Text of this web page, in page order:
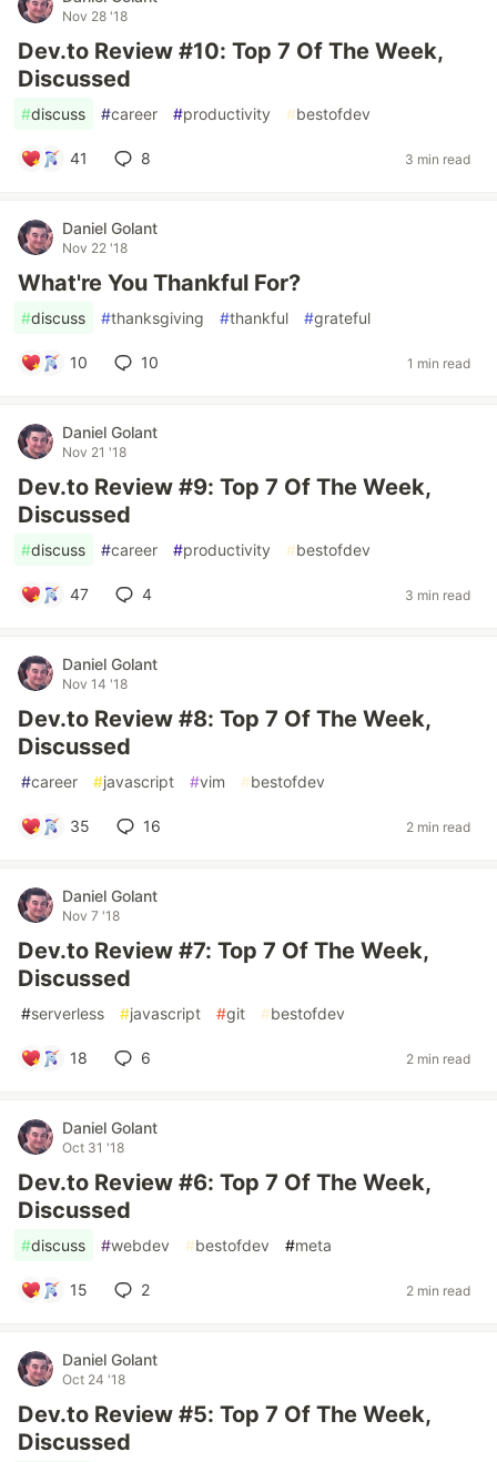
Nov 28 '18
Dev.to Review #10: Top 7 Of The Week,
Discussed
#discuss #career #productivity #bestofdev
41 8 3 min read
Daniel Golant
Nov 22 '18
What're You Thankful For?
#discuss #thanksgiving #thankful #grateful
10 10 1 min read
Daniel Golant
Nov 21 '18
Dev.to Review #9: Top 7 Of The Week,
Discussed
#discuss #career #productivity #bestofdev
47 4 3 min read
Daniel Golant
Nov 14 '18
Dev.to Review #8: Top 7 Of The Week,
Discussed
#career #javascript #vim #bestofdev
35 16 2 min read
Daniel Golant
Nov 7 '18
Dev.to Review #7: Top 7 Of The Week,
Discussed
#serverless #javascript #git #bestofdev
18 6 2 min read
Daniel Golant
Oct 31 '18
Dev.to Review #6: Top 7 Of The Week,
Discussed
#discuss #webdev #bestofdev #meta
15 2 2 min read
Daniel Golant
Oct 24 '18
Dev.to Review #5: Top 7 Of The Week,
Discussed